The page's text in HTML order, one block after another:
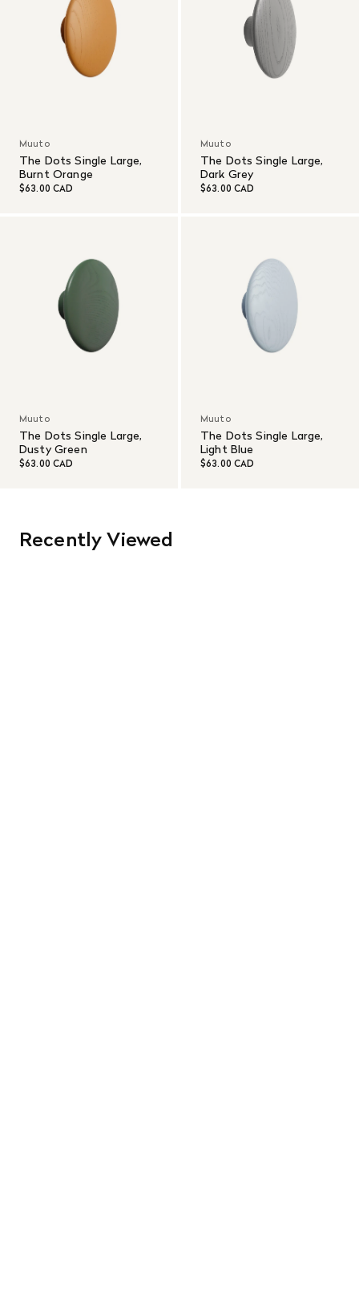
Muuto
The Dots Single Large,
Burnt Orange
$63.00 CAD
Muuto
The Dots Single Large,
Dark Grey
$63.00 CAD
Muuto
The Dots Single Large,
Dusty Green
$63.00 CAD
Muuto
The Dots Single Large,
Light Blue
$63.00 CAD
Recently Viewed